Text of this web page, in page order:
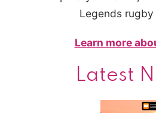
Legends rugby
Learn more
Latest